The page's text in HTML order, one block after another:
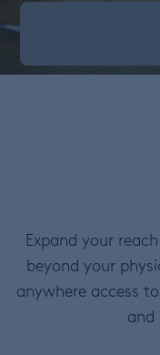
Expand your
beyond your
anywhere access
and